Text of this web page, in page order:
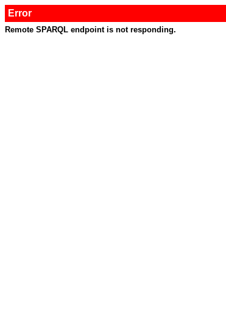
Error
Remote SPARQL endpoint is not responding.